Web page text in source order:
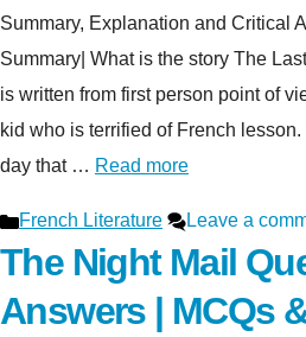
Summary, Explanation and Critical
Summary| What is the story The
is written from first person point of
kid who is terrified of French
day that … Read more
Categories
French Literature Leave a
The Night Mail
Answers | MCQs